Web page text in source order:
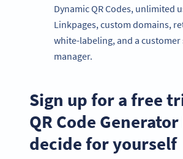
Dynamic QR Codes, unlimited
Linkpages, custom domains,
white-labeling, and a customer
manager.
Sign up for a free
QR Code Generator
decide for yourself